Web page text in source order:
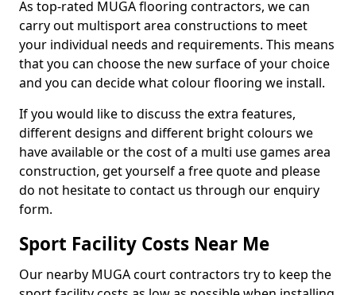
As top-rated MUGA flooring contractors, we can
carry out multisport area constructions to meet
your individual needs and requirements. This means
that you can choose the new surface of your choice
and you can decide what colour flooring we install.
If you would like to discuss the extra features,
different designs and different bright colours we
have available or the cost of a multi use games area
construction, get yourself a free quote and please
do not hesitate to contact us through our enquiry
form.
Sport Facility Costs Near Me
Our nearby MUGA court contractors try to keep the